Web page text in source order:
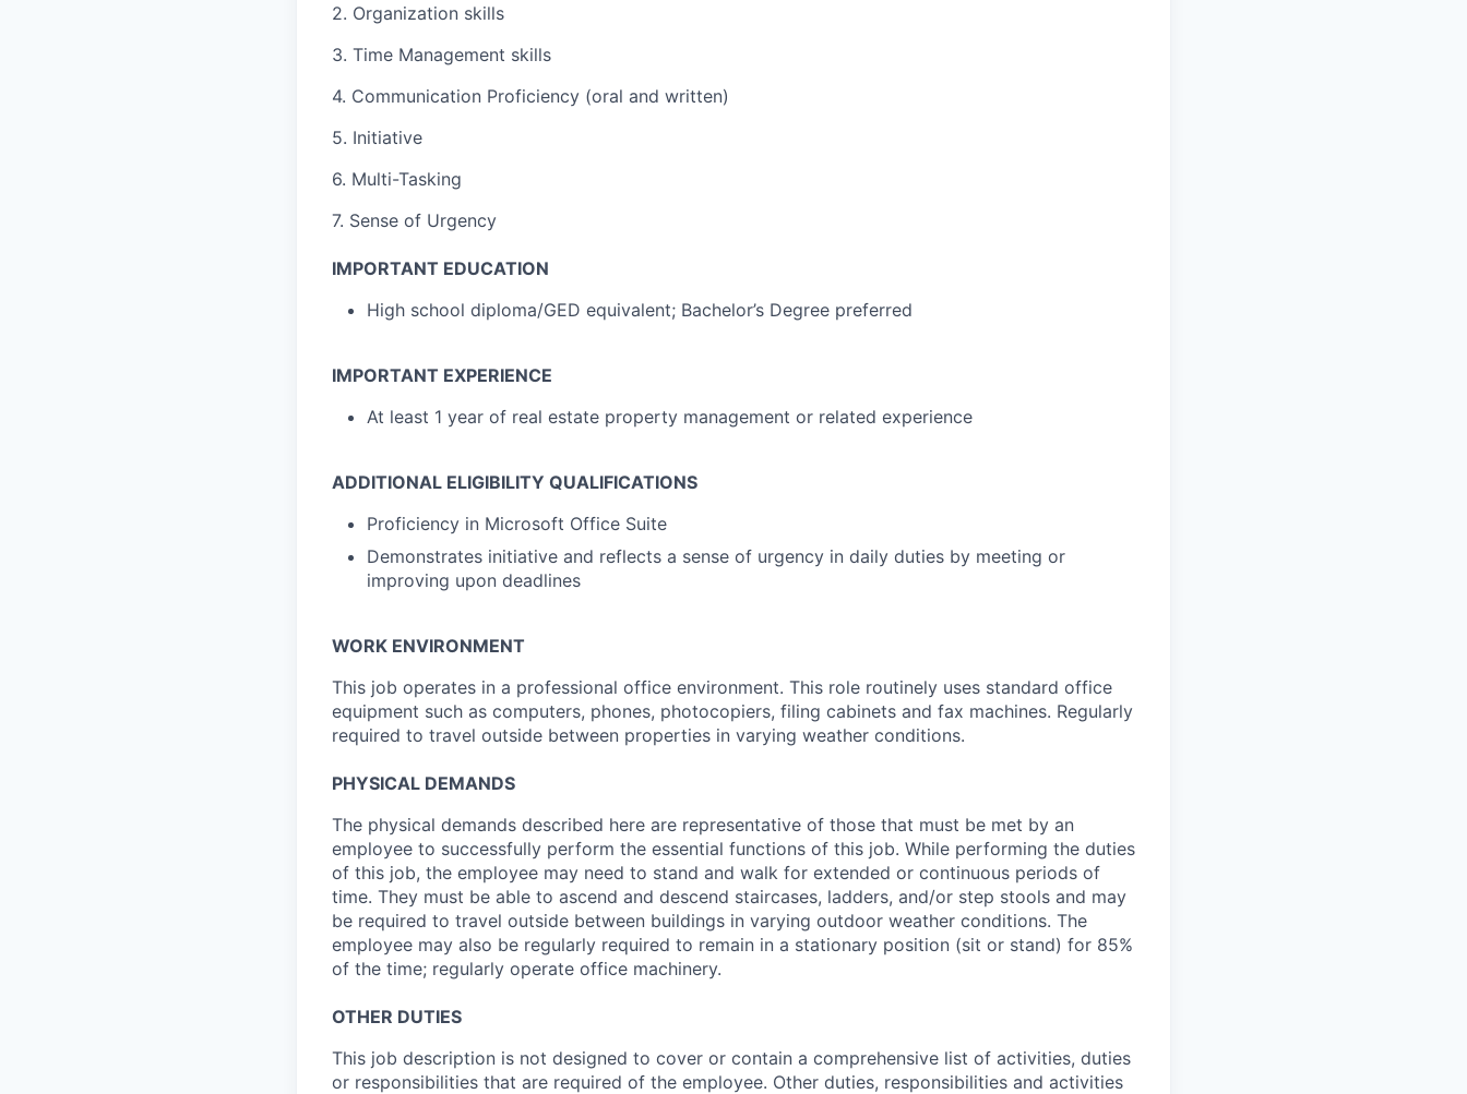
2. Organization skills
3. Time Management skills
4. Communication Proficiency (oral and written)
5. Initiative
6. Multi-Tasking
7. Sense of Urgency
IMPORTANT EDUCATION
High school diploma/GED equivalent; Bachelor’s Degree preferred
IMPORTANT EXPERIENCE
At least 1 year of real estate property management or related experience
ADDITIONAL ELIGIBILITY QUALIFICATIONS
Proficiency in Microsoft Office Suite
Demonstrates initiative and reflects a sense of urgency in daily duties by meeting or
improving upon deadlines
WORK ENVIRONMENT
This job operates in a professional office environment. This role routinely uses standard office
equipment such as computers, phones, photocopiers, filing cabinets and fax machines. Regularly
required to travel outside between properties in varying weather conditions.
PHYSICAL DEMANDS
The physical demands described here are representative of those that must be met by an
employee to successfully perform the essential functions of this job. While performing the duties
of this job, the employee may need to stand and walk for extended or continuous periods of
time. They must be able to ascend and descend staircases, ladders, and/or step stools and may
be required to travel outside between buildings in varying outdoor weather conditions. The
employee may also be regularly required to remain in a stationary position (sit or stand) for 85%
of the time; regularly operate office machinery.
OTHER DUTIES
This job description is not designed to cover or contain a comprehensive list of activities, duties
or responsibilities that are required of the employee. Other duties, responsibilities and activities